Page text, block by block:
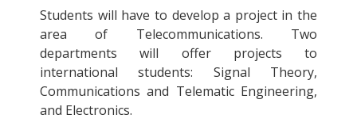
Students will have to develop a project in the
area of Telecommunications. Two
departments will offer projects to
international students: Signal Theory,
Communications and Telematic Engineering,
and Electronics.